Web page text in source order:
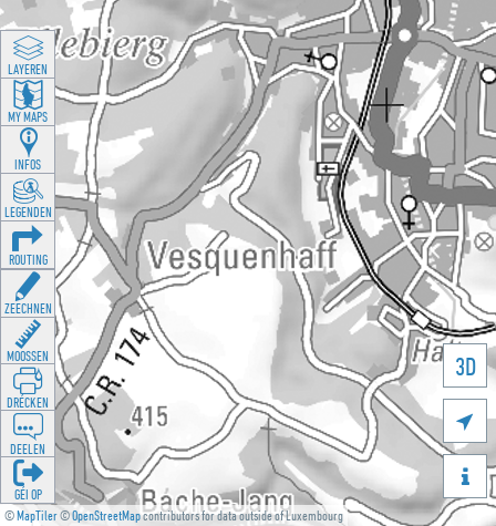
©MapTiler©OpenStreetMapcontributors for data outside of Luxembourg
3D


LAYEREN
MY MAPS
INFOS
LEGENDEN
ROUTING
ZEECHNEN
MOOSSEN
DRÉCKEN
DEELEN
GÉI OP